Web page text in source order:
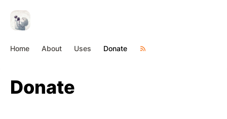
Home About Uses Donate
Donate